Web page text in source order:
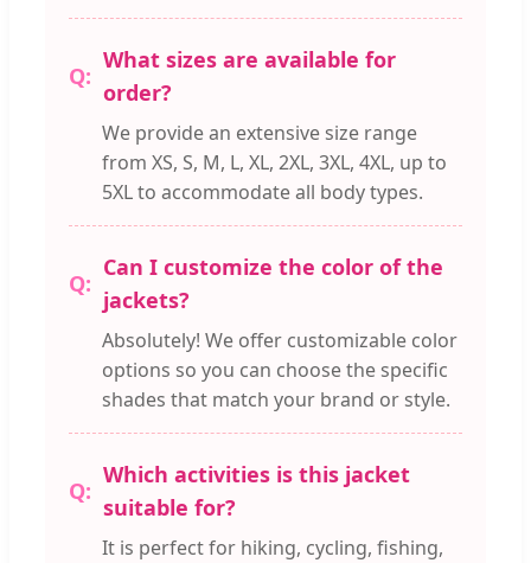
What sizes are available for
order?
We provide an extensive size range
from XS, S, M, L, XL, 2XL, 3XL, 4XL, up to
5XL to accommodate all body types.
Can I customize the color of the
jackets?
Absolutely! We offer customizable color
options so you can choose the specific
shades that match your brand or style.
Which activities is this jacket
suitable for?
It is perfect for hiking, cycling, fishing,